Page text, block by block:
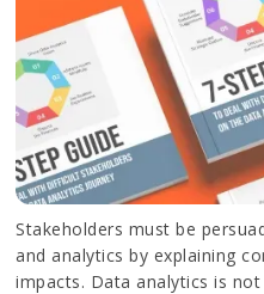
Stakeholders must be
and analytics by explaining
impacts. Data analytics is